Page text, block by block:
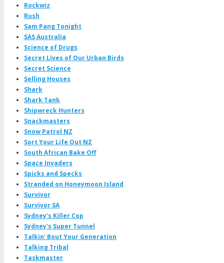
Rockwiz
Rush
Sam Pang Tonight
SAS Australia
Science of Drugs
Secret Lives of Our Urban Birds
Secret Science
Selling Houses
Shark
Shark Tank
Shipwreck Hunters
Snackmasters
Snow Patrol NZ
Sort Your Life Out NZ
South African Bake Off
Space Invaders
Spicks and Specks
Stranded on Honeymoon Island
Survivor
Survivor SA
Sydney's Killer Cop
Sydney's Super Tunnel
Talkin' Bout Your Generation
Talking Tribal
Taskmaster